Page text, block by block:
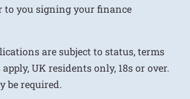
to you signing your finance
are subject to status, terms
UK residents only, 18s or over.
be required.